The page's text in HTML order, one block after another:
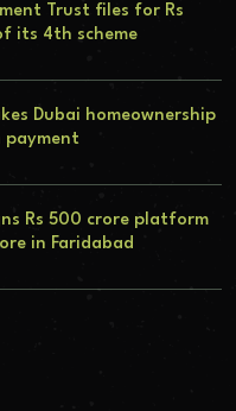
Trust files for Rs
its 4th scheme
Dubai homeownership
payment
Rs 500 crore platform
in Faridabad